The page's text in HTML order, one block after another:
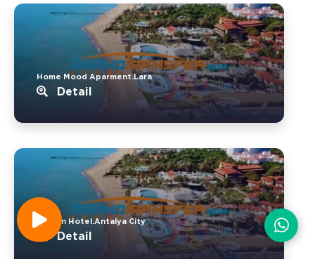
Home Mood Aparment.Lara
Detail
Kervan Hotel.Antalya City
Detail